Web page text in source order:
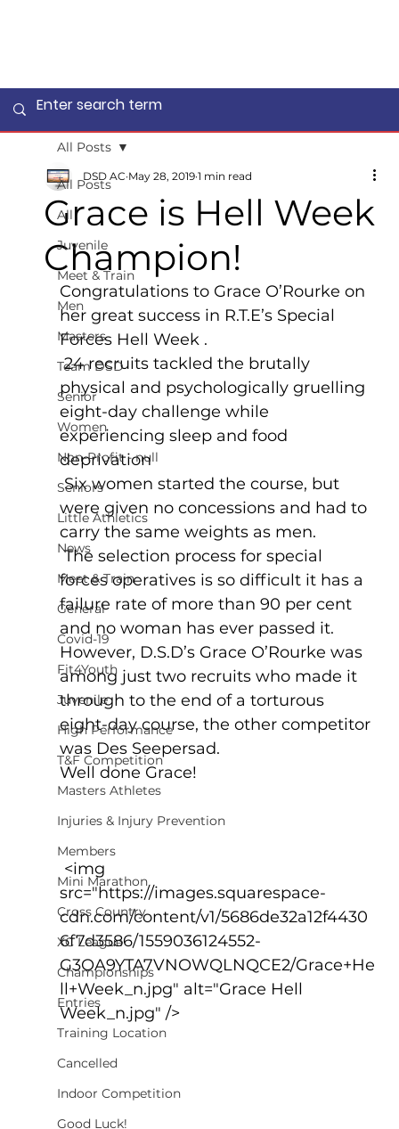
All Posts
All
Juvenile
Meet & Train
Men
Masters
Team DSD
Senior
Women
Non-Profit - null
Seniors
Little Athletics
News
Meet & Train
General
Covid-19
Fit4Youth
Juvenile
High Performance
T&F Competition
Masters Athletes
Injuries & Injury Prevention
Members
Mini Marathon
Cross Country
XC League
Championships
Entries
Training Location
Cancelled
Indoor Competition
Good Luck!
All Posts
Grace is Hell Week
Champion!
DSD AC May 28, 2019 1 min read
Congratulations to Grace O’Rourke on
her great success in R.T.E’s Special
Forces Hell Week .
24 recruits tackled the brutally
physical and psychologically gruelling
eight-day challenge while
experiencing sleep and food
deprivation
Six women started the course, but
were given no concessions and had to
carry the same weights as men.
The selection process for special
forces operatives is so difficult it has a
failure rate of more than 90 per cent
and no woman has ever passed it.
However, D.S.D’s Grace O’Rourke was
among just two recruits who made it
through to the end of a torturous
eight-day course, the other competitor
was Des Seepersad.
Well done Grace!
src="https://images.squarespace-
cdn.com/content/v1/5686de32a12f4430
6f7d3586/1559036124552-
G3OA9YTA7VNOWQLNQCE2/Grace+He
ll+Week_n.jpg" alt="Grace Hell
Week_n.jpg" />